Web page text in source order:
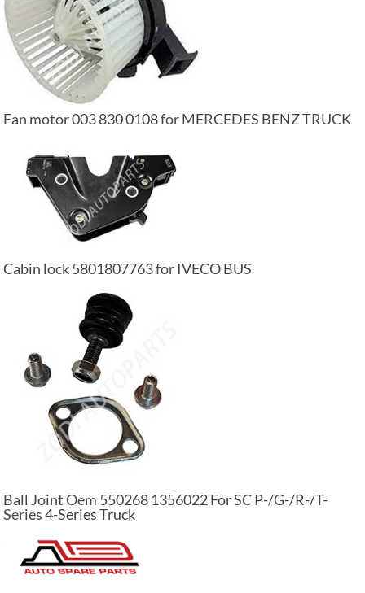
Fan motor 003 830 0108 for MERCEDES BENZ TRUCK
Cabin lock 5801807763 for IVECO BUS
Ball Joint Oem 550268 1356022 For SC P-/G-/R-/T-
Series 4-Series Truck